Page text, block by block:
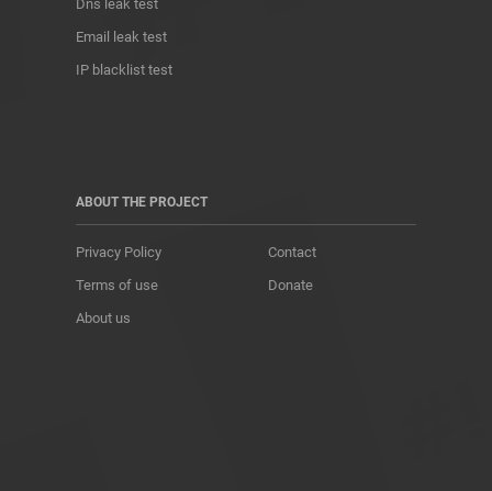
Dns leak test
Email leak test
IP blacklist test
ABOUT THE PROJECT
Privacy Policy
Terms of use
About us
Contact
Donate